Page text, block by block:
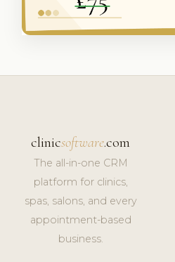
clinicsoftware.com
The all-in-one CRM
platform for clinics,
spas, salons, and every
appointment-based
business.